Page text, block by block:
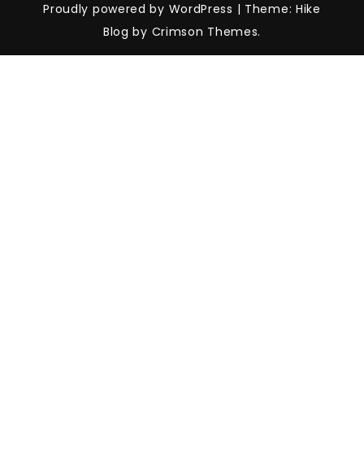
Proudly powered by WordPress | Theme: Hike
Blog by Crimson Themes.